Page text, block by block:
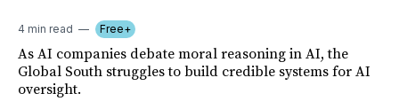
4 min read Free+
As AI companies debate moral reasoning in AI, the
Global South struggles to build credible systems for AI
oversight.